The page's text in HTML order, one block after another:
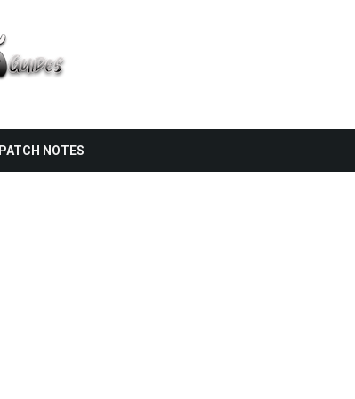
PATCH NOTES